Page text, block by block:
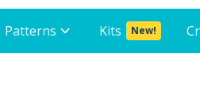
Patterns Kits New!